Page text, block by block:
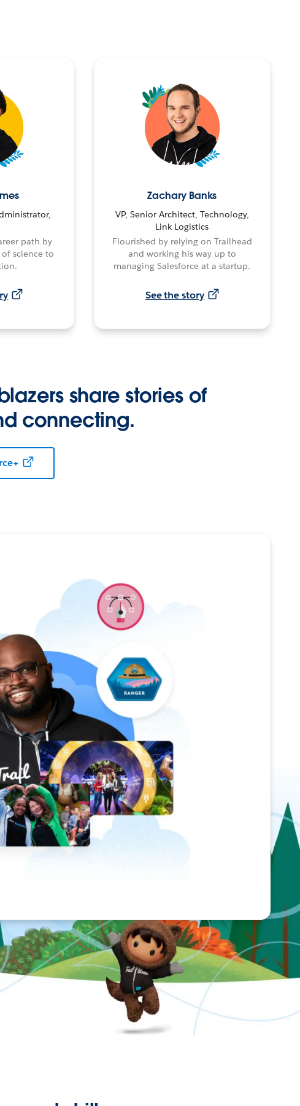
path by
science to
Zachary Banks
VP, Senior Architect, Technology,
Link Logistics
Flourished by relying on Trailhead
and working his way up to
managing Salesforce at a startup.
See the story
share stories of
connecting.